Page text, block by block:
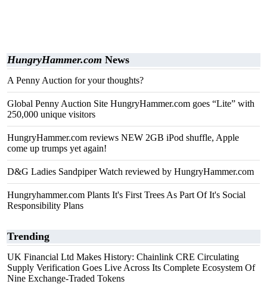
HungryHammer.com News
A Penny Auction for your thoughts?
Global Penny Auction Site HungryHammer.com goes “Lite” with
250,000 unique visitors
HungryHammer.com reviews NEW 2GB iPod shuffle, Apple
come up trumps yet again!
D&G Ladies Sandpiper Watch reviewed by HungryHammer.com
Hungryhammer.com Plants It's First Trees As Part Of It's Social
Responsibility Plans
Trending
UK Financial Ltd Makes History: Chainlink CRE Circulating
Supply Verification Goes Live Across Its Complete Ecosystem Of
Nine Exchange-Traded Tokens